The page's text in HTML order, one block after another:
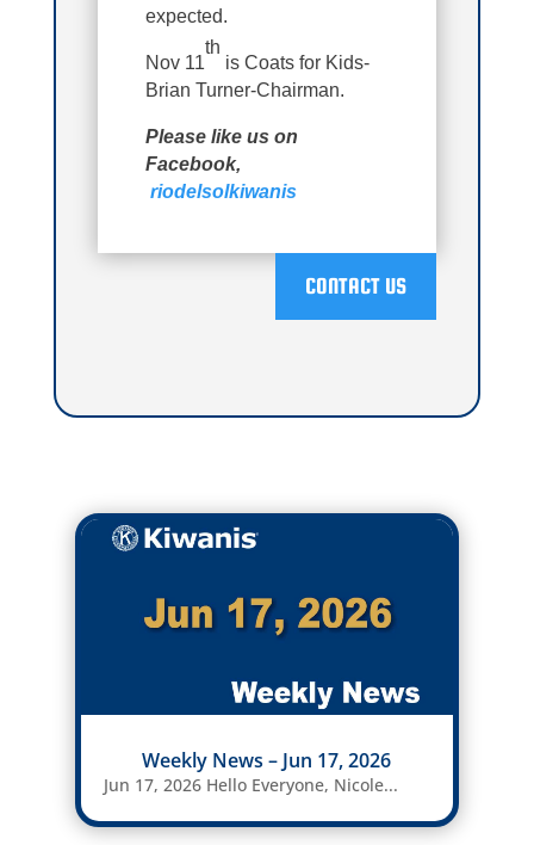
expected.
Nov 11
th
is Coats for Kids-
Brian Turner-Chairman.
Please like us on
Facebook,
riodelsolkiwanis
CONTACT US
Weekly News – Jun 17, 2026
Jun 17, 2026 Hello Everyone, Nicole...